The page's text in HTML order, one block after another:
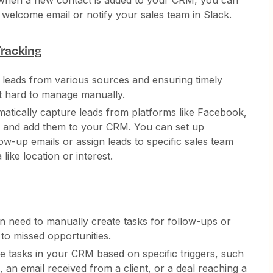
email or notify your sales team in Slack.
from various sources and ensuring timely
to manage manually.
capture leads from platforms like Facebook,
add them to your CRM. You can set up
up emails or assign leads to specific sales team
like location or interest.
need to manually create tasks for follow-ups or
missed opportunities.
tasks in your CRM based on specific triggers, such
an email received from a client, or a deal reaching a